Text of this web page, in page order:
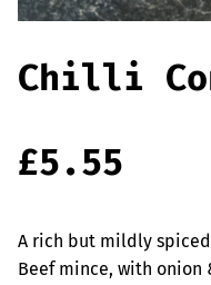
Chilli
£5.55
A rich but mildly
Beef mince, with onion